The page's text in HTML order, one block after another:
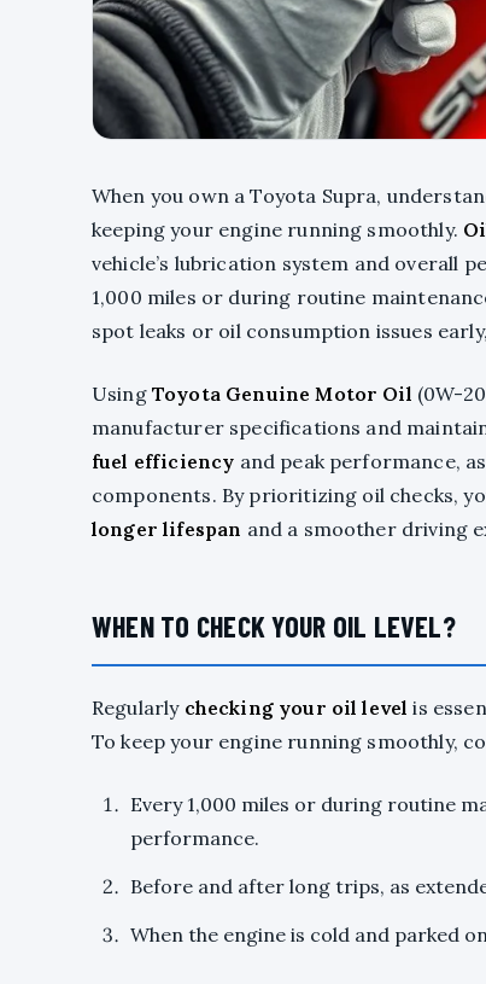
When you own a Toyota Supra,
keeping your engine running smoothly.
vehicle’s lubrication system and overall
1,000 miles or during routine
spot leaks or oil consumption issues
Using Toyota Genuine Motor Oil (0W-
manufacturer specifications and
fuel efficiency and peak performance,
components. By prioritizing oil checks,
longer lifespan and a smoother driving
WHEN TO CHECK YOUR OIL LEVEL?
Regularly checking your oil level is
To keep your engine running smoothly,
Every 1,000 miles or during routine
performance.
Before and after long trips, as
When the engine is cold and parked